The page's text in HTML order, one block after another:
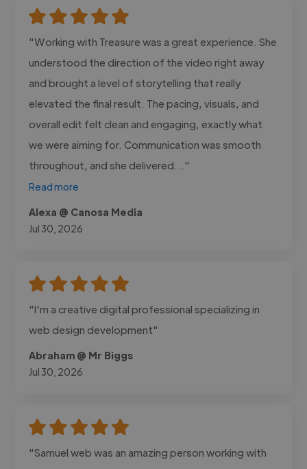
"Working with Treasure was a great experience. She
understood the direction of the video right away
and brought a level of storytelling that really
elevated the final result. The pacing, visuals, and
overall edit felt clean and engaging, exactly what
we were aiming for. Communication was smooth
throughout, and she delivered..."
Read more
Alexa @ Canosa Media
Jul 30, 2026
"I'm a creative digital professional specializing in
web design development"
Abraham @ Mr Biggs
Jul 30, 2026
"Samuel web was an amazing person working with